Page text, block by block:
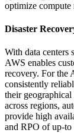
optimize compute
Disaster
With data centers
AWS enables
recovery. For the
consistently
their
across regions,
provide high
and RPO of up-to